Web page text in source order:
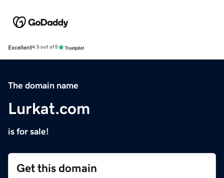
Excellent4.5 out of 5
The domain name
Lurkat.com
is for sale!
Get this domain